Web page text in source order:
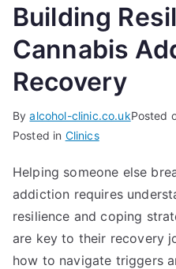
Building
Cannabis
Recovery
Byalcohol-clinic.co.ukPosted
Posted in Clinics
Helping someone else
addiction requires
resilience and coping
are key to their recovery
how to navigate triggers